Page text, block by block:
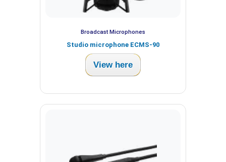
Broadcast Microphones
Studio microphone ECMS-90
View here